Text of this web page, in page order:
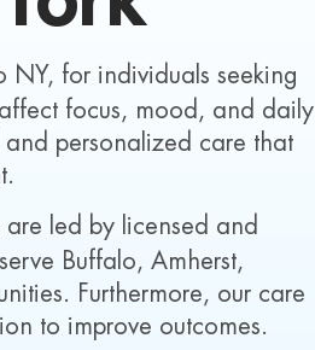
NY, for individuals seeking
focus, mood, and daily
and personalized care that
led by licensed and
Buffalo, Amherst,
Furthermore, our care
to improve outcomes.